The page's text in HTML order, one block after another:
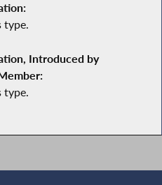
type.
Introduced by
type.